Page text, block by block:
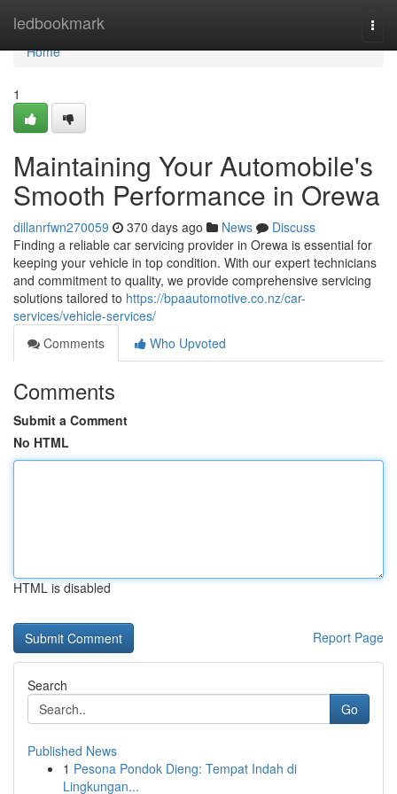
ledbookmark
Home
Home
1
Maintaining Your Automobile's
Smooth Performance in Orewa
dillanrfwn270059 370 days ago News
Discuss
Finding a reliable car servicing provider in Orewa is essential for
keeping your vehicle in top condition. With our expert technicians
and commitment to quality, we provide comprehensive servicing
solutions tailored to https://bpaautomotive.co.nz/car-
services/vehicle-services/
Comments
Who Upvoted
Comments
Submit a Comment
No HTML
HTML is disabled
Report Page
Search
Go
Published News
1 Pesona Pondok Dieng: Tempat Indah di
Lingkungan...